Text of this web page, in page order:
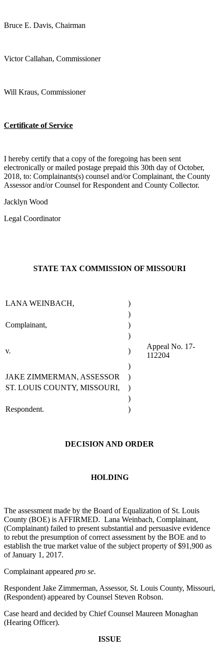
Bruce E. Davis, Chairman
Victor Callahan, Commissioner
Will Kraus, Commissioner
Certificate of Service
I hereby certify that a copy of the foregoing has been sent
electronically or mailed postage prepaid this 30th day of October,
2018, to: Complainants(s) counsel and/or Complainant, the County
Assessor and/or Counsel for Respondent and County Collector.
Jacklyn Wood
Legal Coordinator
STATE TAX COMMISSION OF MISSOURI
LANA WEINBACH,
)
)
Complainant,
)
)
v.
)
Appeal No. 17-
112204
)
JAKE ZIMMERMAN, ASSESSOR
)
ST. LOUIS COUNTY, MISSOURI,
)
)
Respondent.
)
DECISION AND ORDER
HOLDING
The assessment made by the Board of Equalization of St. Louis
County (BOE) is AFFIRMED. Lana Weinbach, Complainant,
(Complainant) failed to present substantial and persuasive evidence
to rebut the presumption of correct assessment by the BOE and to
establish the true market value of the subject property of $91,900 as
of January 1, 2017.
Complainant appeared pro se.
Respondent Jake Zimmerman, Assessor, St. Louis County, Missouri,
(Respondent) appeared by Counsel Steven Robson.
Case heard and decided by Chief Counsel Maureen Monaghan
(Hearing Officer).
ISSUE